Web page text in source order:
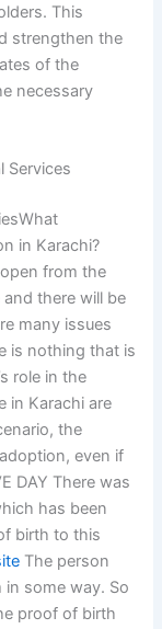
This
strengthen the
of the
necessary
Services
in Karachi?
from the
there will be
many issues
is nothing that is
role in the
in Karachi are
the
even if
DAY There was
has been
birth to this
The person
some way. So
proof of birth